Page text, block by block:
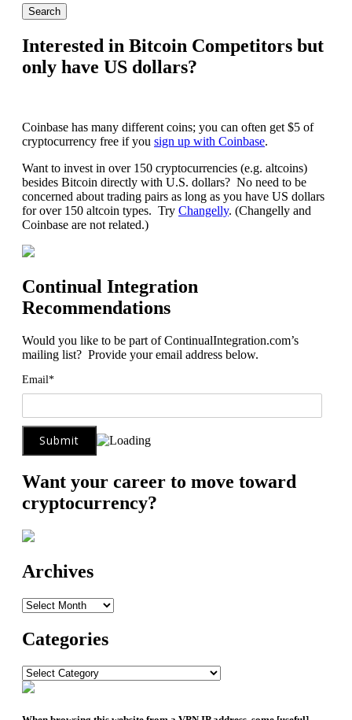
Interested in Bitcoin Competitors but
only have US dollars?
Coinbase has many different coins; you can often get $5 of
cryptocurrency free if you sign up with Coinbase.
Want to invest in over 150 cryptocurrencies (e.g. altcoins)
besides Bitcoin directly with U.S. dollars? No need to be
concerned about trading pairs as long as you have US dollars
for over 150 altcoin types. Try Changelly. (Changelly and
Coinbase are not related.)
Continual Integration
Recommendations
Would you like to be part of ContinualIntegration.com’s
mailing list? Provide your email address below.
Email*
Want your career to move toward
cryptocurrency?
Archives
Archives
Categories
Categories